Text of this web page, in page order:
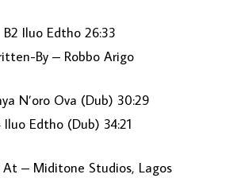
B2 Iluo Edtho 26:33
By – Robbo Arigo
N’oro Ova (Dub) 30:29
Iluo Edtho (Dub) 34:21
At – Miditone Studios, Lagos